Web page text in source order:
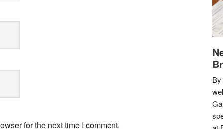
for the next time I comment.
By